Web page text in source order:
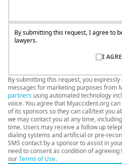
By submitting this request, I agree to
lawyers.
I
By submitting this request, you
messages for marketing purposes from
partners using automated technology
voice. You agree that Myaccident.org
of its sponsors so they can call/text you
we may contact you at any time,
time. Users may receive a follow up
dialing systems and artificial or pre-
SMS contact by a sponsor to assist in
need to consent as condition of
ourTerms of Use.